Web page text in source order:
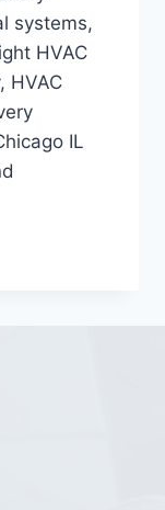
systems,
HVAC
HVAC
IL